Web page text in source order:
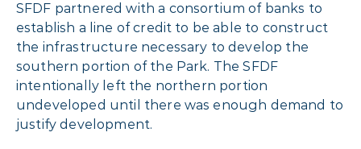
SFDF partnered with a consortium of banks to
establish a line of credit to be able to construct
the infrastructure necessary to develop the
southern portion of the Park. The SFDF
intentionally left the northern portion
undeveloped until there was enough demand to
justify development.